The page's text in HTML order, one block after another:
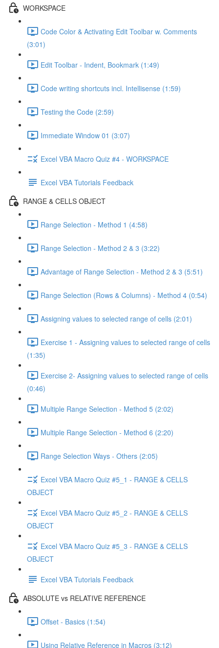
WORKSPACE
Code Color & Activating Edit Toolbar w. Comments
(3:01)
Edit Toolbar - Indent, Bookmark (1:49)
Code writing shortcuts incl. Intellisense (1:59)
Testing the Code (2:59)
Immediate Window 01 (3:07)
Excel VBA Macro Quiz #4 - WORKSPACE
Excel VBA Tutorials Feedback
RANGE & CELLS OBJECT
Range Selection - Method 1 (4:58)
Range Selection - Method 2 & 3 (3:22)
Advantage of Range Selection - Method 2 & 3 (5:51)
Range Selection (Rows & Columns) - Method 4 (0:54)
Assigning values to selected range of cells (2:01)
Exercise 1 - Assigning values to selected range of cells
(1:35)
Exercise 2- Assigning values to selected range of cells
(0:46)
Multiple Range Selection - Method 5 (2:02)
Multiple Range Selection - Method 6 (2:20)
Range Selection Ways - Others (2:05)
Excel VBA Macro Quiz #5_1 - RANGE & CELLS
OBJECT
Excel VBA Macro Quiz #5_2 - RANGE & CELLS
OBJECT
Excel VBA Macro Quiz #5_3 - RANGE & CELLS
OBJECT
Excel VBA Tutorials Feedback
ABSOLUTE vs RELATIVE REFERENCE
Offset - Basics (1:54)
Using Relative Reference in Macros (3:12)